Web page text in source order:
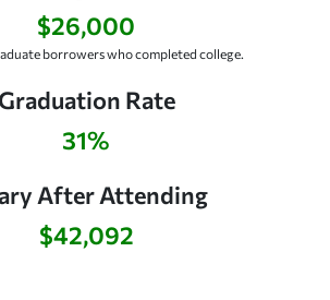
$26,000
borrowers who completed college.
Graduation Rate
31%
After Attending
$42,092